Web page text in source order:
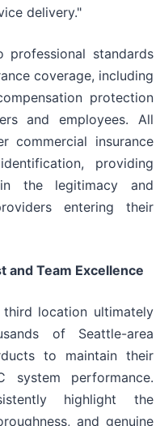
delivery."
professional standards
coverage, including
protection
and employees. All
commercial insurance
providing
the legitimacy and
entering their
and Team Excellence
location ultimately
of Seattle-area
to maintain their
system performance.
highlight the
and genuine